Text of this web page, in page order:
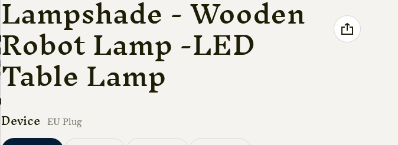
Lampshade - Wooden
Robot Lamp -LED
Table Lamp
Device EU Plug